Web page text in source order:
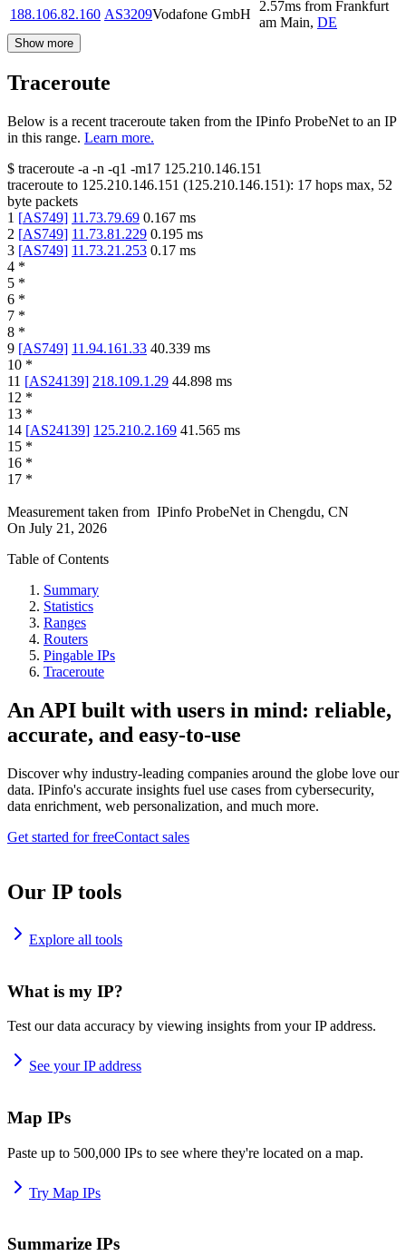
188.106.82.160 AS3209Vodafone GmbH
2.57ms from Frankfurt
am Main, DE
Show more
Traceroute
Below is a recent traceroute taken from the IPinfo ProbeNet to an IP
in this range. Learn more.
$ traceroute -a -n -q1 -m17 125.210.146.151
traceroute to 125.210.146.151 (125.210.146.151): 17 hops max, 52
byte packets
1 [AS749] 11.73.79.69 0.167 ms
2 [AS749] 11.73.81.229 0.195 ms
3 [AS749] 11.73.21.253 0.17 ms
4 *
5 *
6 *
7 *
8 *
9 [AS749] 11.94.161.33 40.339 ms
10 *
11 [AS24139] 218.109.1.29 44.898 ms
12 *
13 *
14 [AS24139] 125.210.2.169 41.565 ms
15 *
16 *
17 *
Measurement taken from IPinfo ProbeNet in Chengdu, CN
On July 21, 2026
Table of Contents
Summary
Statistics
Ranges
Routers
Pingable IPs
Traceroute
An API built with users in mind: reliable,
accurate, and easy-to-use
Discover why industry-leading companies around the globe love our
data. IPinfo's accurate insights fuel use cases from cybersecurity,
data enrichment, web personalization, and much more.
Get started for freeContact sales
Our IP tools
Explore all tools
What is my IP?
Test our data accuracy by viewing insights from your IP address.
See your IP address
Map IPs
Paste up to 500,000 IPs to see where they're located on a map.
Try Map IPs
Summarize IPs